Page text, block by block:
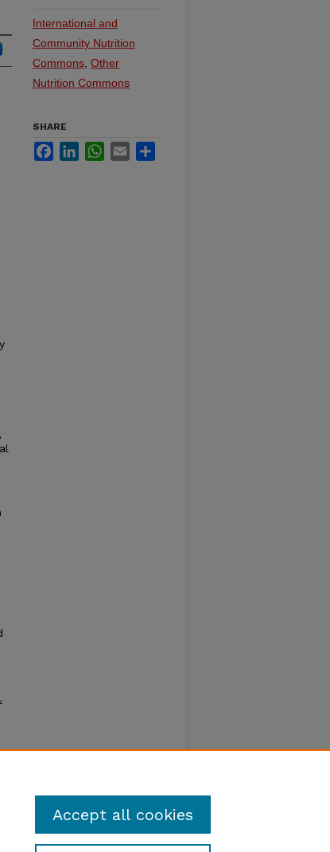
International and
Community Nutrition
Commons Other
Nutrition Commons
SHARE
FacebookLinkedInWhatsApp
Email
Accept all cookies